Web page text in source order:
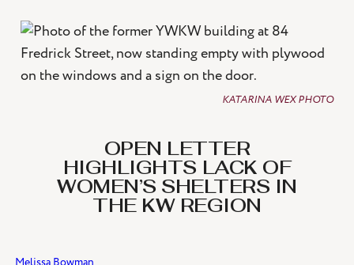
Skip
content
KATARINA WEX PHOTO
OPEN LETTER
HIGHLIGHTS LACK OF
WOMEN’S SHELTERS IN
THE KW REGION